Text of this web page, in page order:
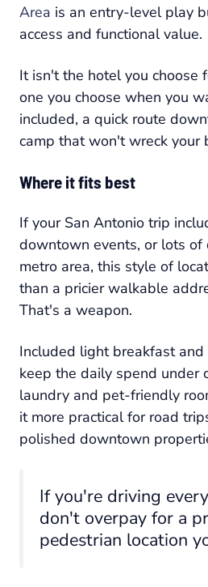
Area is an entry-level play
access and functional value.
It isn't the hotel you choose
one you choose when you
included, a quick route
camp that won't wreck your
Where it fits best
If your San Antonio trip
downtown events, or lots of
metro area, this style of
than a pricier walkable
That's a weapon.
Included light breakfast
keep the daily spend under
laundry and pet-friendly
it more practical for road
polished downtown
If you're driving
don't overpay for a
pedestrian location